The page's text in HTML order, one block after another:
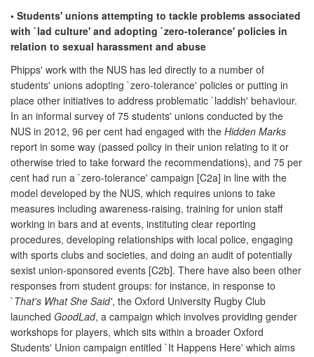
• Students' unions attempting to tackle problems associated
with `lad culture' and adopting `zero-tolerance' policies in
relation to sexual harassment and abuse
Phipps' work with the NUS has led directly to a number of
students' unions adopting `zero-tolerance' policies or putting in
place other initiatives to address problematic `laddish' behaviour.
In an informal survey of 75 students' unions conducted by the
NUS in 2012, 96 per cent had engaged with the Hidden Marks
report in some way (passed policy in their union relating to it or
otherwise tried to take forward the recommendations), and 75 per
cent had run a `zero-tolerance' campaign [C2a] in line with the
model developed by the NUS, which requires unions to take
measures including awareness-raising, training for union staff
working in bars and at events, instituting clear reporting
procedures, developing relationships with local police, engaging
with sports clubs and societies, and doing an audit of potentially
sexist union-sponsored events [C2b]. There have also been other
responses from student groups: for instance, in response to
`That's What She Said', the Oxford University Rugby Club
launched GoodLad, a campaign which involves providing gender
workshops for players, which sits within a broader Oxford
Students' Union campaign entitled `It Happens Here' which aims